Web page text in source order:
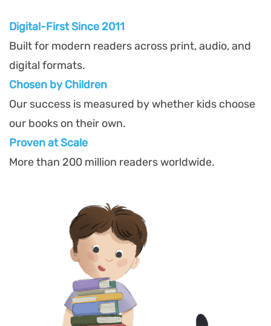
Digital-First Since 2011
Built for modern readers across print, audio, and
digital formats.
Chosen by Children
Our success is measured by whether kids choose
our books on their own.
Proven at Scale
More than 200 million readers worldwide.